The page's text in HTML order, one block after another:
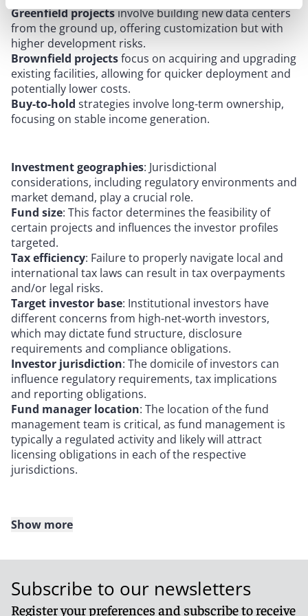
Greenfield projectsinvolve building new data centers
from the ground up, offering customization but with
higher development risks.
Brownfield projectsfocus on acquiring and upgrading
existing facilities, allowing for quicker deployment and
potentially lower costs.
Buy-to-hold strategies involve long-term ownership,
focusing on stable income generation.
Investment geographies: Jurisdictional
considerations, including regulatory environments and
market demand, play a crucial role.
Fund size: This factor determines the feasibility of
certain projects and influences the investor profiles
targeted.
Tax efficiency: Failure to properly navigate local and
international tax laws can result in tax overpayments
and/or legal risks.
Target investor base: Institutional investors have
different concerns from high-net-worth investors,
which may dictate fund structure, disclosure
requirements and compliance obligations.
Investor jurisdiction: The domicile of investors can
influence regulatory requirements, tax implications
and reporting obligations.
Fund manager location: The location of the fund
management team is critical, as fund management is
typically a regulated activity and likely will attract
licensing obligations in each of the respective
jurisdictions.
When defining the terms of data center funds, key
aspects include:
Show more
Subscribe to our newsletters
Register your preferences and subscribe to receive